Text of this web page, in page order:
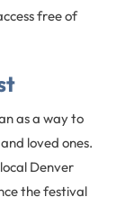
free of
as a way to
loved ones.
Denver
the festival